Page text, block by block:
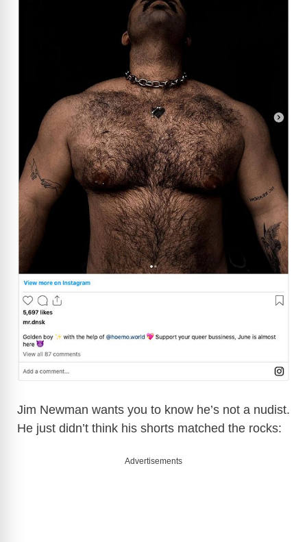
Jim Newman wants you to know he’s not a nudist.
He just didn’t think his shorts matched the rocks:
Advertisements